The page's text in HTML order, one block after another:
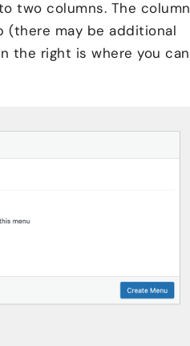
two columns. The column
(there may be additional
the right is where you can